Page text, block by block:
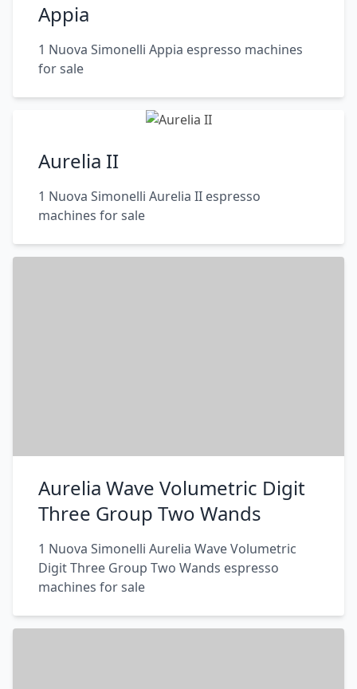
Appia
1 Nuova Simonelli Appia espresso machines
for sale
Aurelia II
1 Nuova Simonelli Aurelia II espresso
machines for sale
Aurelia Wave Volumetric Digit
Three Group Two Wands
1 Nuova Simonelli Aurelia Wave Volumetric
Digit Three Group Two Wands espresso
machines for sale